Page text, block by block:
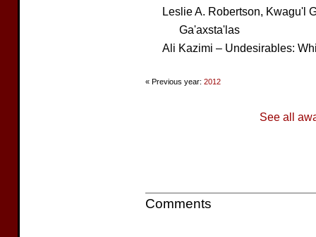
Leslie A. Robertson, Kwagu'l
Ga'axsta'las
Ali Kazimi – Undesirables:
« Previous year: 2012
See all
Comments